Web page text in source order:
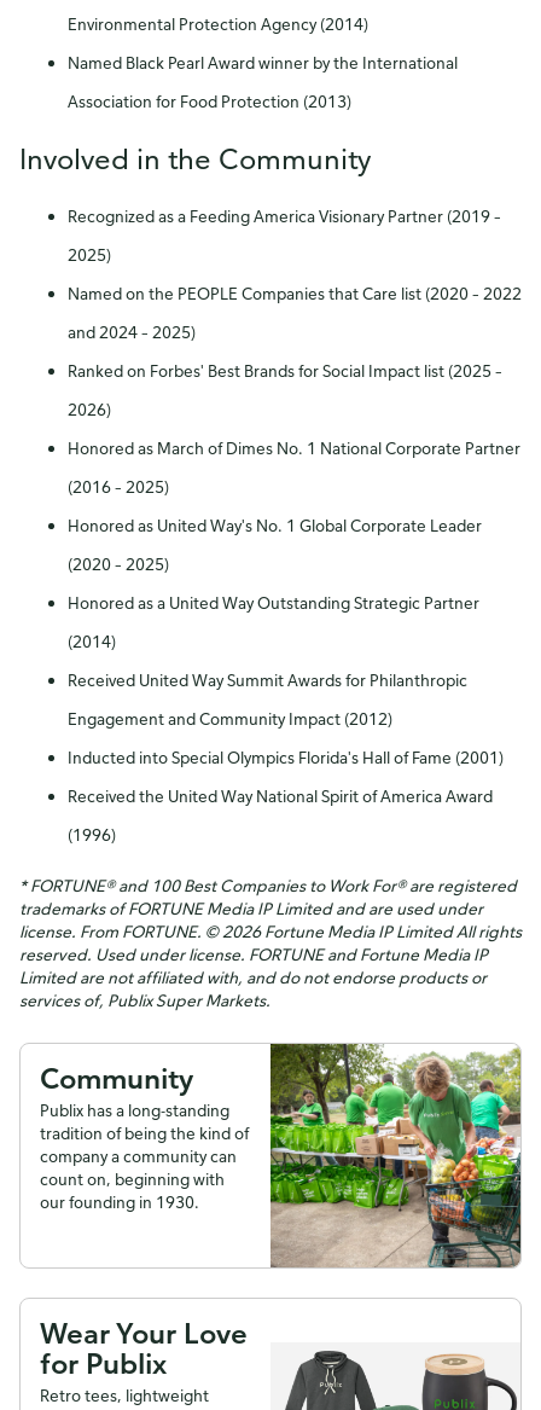
Environmental Protection Agency (2014)
Named Black Pearl Award winner by the International
Association for Food Protection (2013)
Involved in the Community
Recognized as a Feeding America Visionary Partner (2019 –
2025)
Named on the PEOPLE Companies that Care list (2020 – 2022
and 2024 – 2025)
Ranked on Forbes' Best Brands for Social Impact list (2025 –
2026)
Honored as March of Dimes No. 1 National Corporate Partner
(2016 – 2025)
Honored as United Way's No. 1 Global Corporate Leader
(2020 – 2025)
Honored as a United Way Outstanding Strategic Partner
(2014)
Received United Way Summit Awards for Philanthropic
Engagement and Community Impact (2012)
Inducted into Special Olympics Florida's Hall of Fame (2001)
Received the United Way National Spirit of America Award
(1996)
* FORTUNE® and 100 Best Companies to Work For® are registered
trademarks of FORTUNE Media IP Limited and are used under
license. From FORTUNE. © 2026 Fortune Media IP Limited All rights
reserved. Used under license. FORTUNE and Fortune Media IP
Limited are not affiliated with, and do not endorse products or
services of, Publix Super Markets.
Community
Publix has a long-standing
tradition of being the kind of
company a community can
count on, beginning with
our founding in 1930.
Wear Your Love
for Publix
Retro tees, lightweight